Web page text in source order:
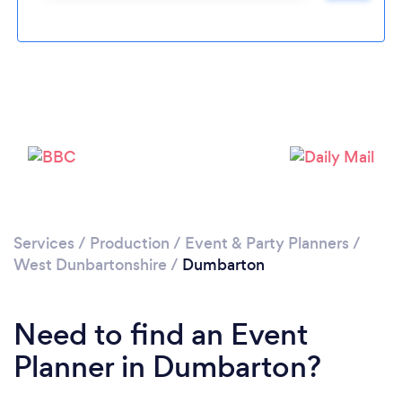
Loading...
Services / Production / Event & Party Planners /
West Dunbartonshire / Dumbarton
Need to find an Event
Planner in Dumbarton?